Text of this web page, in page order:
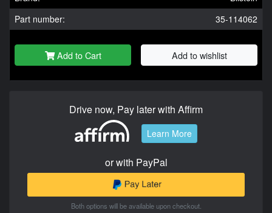
Part number:
35-114062
Add to Cart Add to wishlist
Drive now, Pay later with Affirm
Learn More
or with PayPal
Both options will be available upon checkout.